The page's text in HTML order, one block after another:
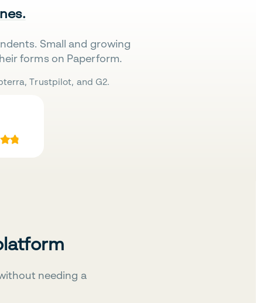
Small and growing
forms on Paperform.
Trustpilot, and G2.
needing a